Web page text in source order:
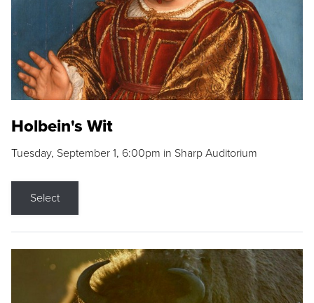
Holbein's Wit
Tuesday, September 1, 6:00pm in Sharp Auditorium
Select